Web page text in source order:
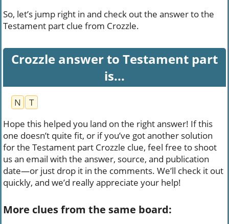
So, let’s jump right in and check out the answer to the
Testament part clue from Crozzle.
Crozzle answer to Testament part
is...
N
T
Hope this helped you land on the right answer! If this
one doesn’t quite fit, or if you’ve got another solution
for the Testament part Crozzle clue, feel free to shoot
us an email with the answer, source, and publication
date—or just drop it in the comments. We’ll check it out
quickly, and we’d really appreciate your help!
More clues from the same board: